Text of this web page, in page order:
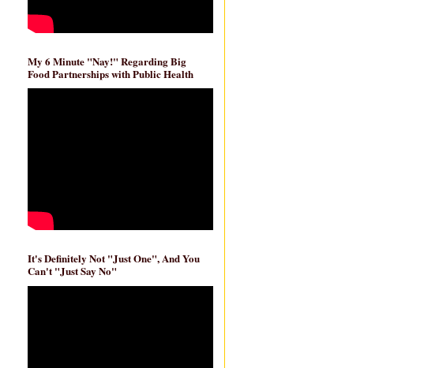
My 6 Minute "Nay!" Regarding Big
Food Partnerships with Public Health
It's Definitely Not "Just One", And You
Can't "Just Say No"